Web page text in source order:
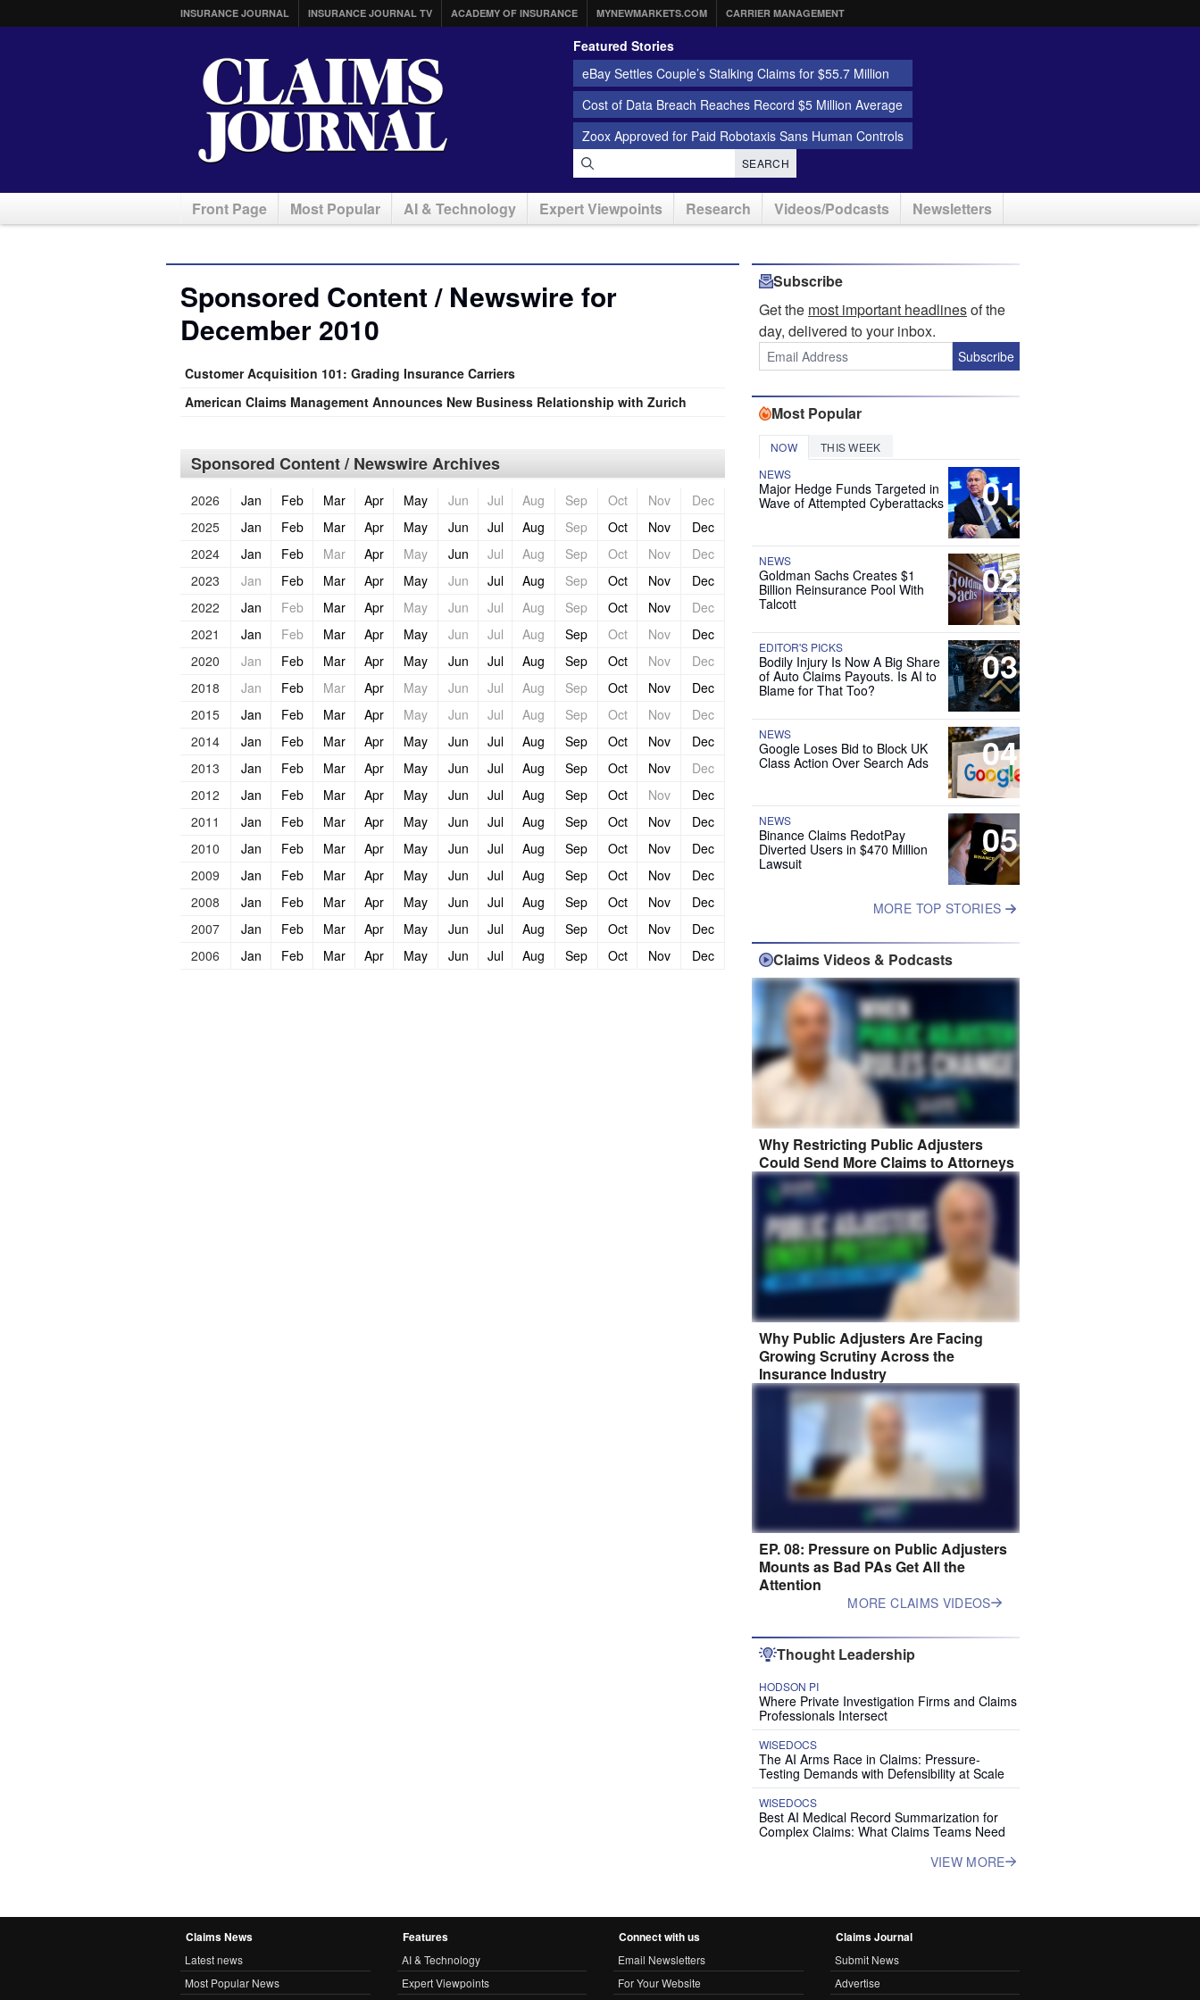
INSURANCE JOURNAL INSURANCE JOURNAL TV ACADEMY OF INSURANCE MYNEWMARKETS.COM CARRIER MANAGEMENT
Featured Stories
eBay Settles Couple’s Stalking Claims for $55.7 Million
Cost of Data Breach Reaches Record $5 Million Average
Zoox Approved for Paid Robotaxis Sans Human Controls
SEARCH
Front Page Most Popular AI & Technology Expert Viewpoints Research Videos/Podcasts Newsletters
Sponsored Content / Newswire for
December 2010
Customer Acquisition 101: Grading Insurance Carriers
American Claims Management Announces New Business Relationship with Zurich
Sponsored Content / Newswire Archives
2026 Jan Feb Mar Apr May Jun Jul Aug Sep Oct Nov
Dec
2025
Jan Feb Mar Apr May Jun Jul Aug Sep Oct Nov
Dec
2024
Jan Feb Mar Apr May Jun Jul Aug Sep Oct Nov
Dec
2023
Jan Feb Mar Apr May Jun Jul Aug Sep Oct Nov
Dec
2022
Jan Feb Mar Apr May Jun Jul Aug Sep Oct Nov
Dec
2021
Jan Feb Mar Apr May Jun Jul Aug Sep Oct Nov
Dec
2020
Jan Feb Mar Apr May Jun Jul Aug Sep Oct Nov
Dec
2018
Jan Feb Mar Apr May Jun Jul Aug Sep Oct Nov
Dec
2015
Jan Feb Mar Apr May Jun Jul Aug Sep Oct Nov
Dec
2014
Jan Feb Mar Apr May Jun Jul Aug Sep Oct Nov
Dec
2013
Jan Feb Mar Apr May Jun Jul Aug Sep Oct Nov
Dec
2012
Jan Feb Mar Apr May Jun Jul Aug Sep Oct Nov
Dec
2011
Jan Feb Mar Apr May Jun Jul Aug Sep Oct Nov
Dec
2010
Jan Feb Mar Apr May Jun Jul Aug Sep Oct Nov
Dec
2009
Jan Feb Mar Apr May Jun Jul Aug Sep Oct Nov
Dec
2008
Jan Feb Mar Apr May Jun Jul Aug Sep Oct Nov
Dec
2007
Jan Feb Mar Apr May Jun Jul Aug Sep Oct Nov
Dec
2006
Jan Feb Mar Apr May Jun Jul Aug Sep Oct Nov Dec
Subscribe
Get the most important headlinesof the
day, delivered to your inbox.
Subscribe
Most Popular
NOW THIS WEEK
01
NEWS
Major Hedge Funds Targeted in
Wave of Attempted Cyberattacks
02
NEWS
Goldman Sachs Creates $1
Billion Reinsurance Pool With
Talcott
03
EDITOR'S PICKS
Bodily Injury Is Now A Big Share
of Auto Claims Payouts. Is AI to
Blame for That Too?
04
NEWS
Google Loses Bid to Block UK
Class Action Over Search Ads
05
NEWS
Binance Claims RedotPay
Diverted Users in $470 Million
Lawsuit
MORE TOP STORIES
Claims Videos & Podcasts
Why Restricting Public Adjusters
Could Send More Claims to Attorneys
Why Public Adjusters Are Facing
Growing Scrutiny Across the
Insurance Industry
EP. 08: Pressure on Public Adjusters
Mounts as Bad PAs Get All the
Attention
MORE CLAIMS VIDEOS
Thought Leadership
HODSON PI
Where Private Investigation Firms and Claims
Professionals Intersect
WISEDOCS
The AI Arms Race in Claims: Pressure-
Testing Demands with Defensibility at Scale
WISEDOCS
Best AI Medical Record Summarization for
Complex Claims: What Claims Teams Need
VIEW MORE
Claims News
Latest news
Most Popular News
Features
AI & Technology
Expert Viewpoints
Connect with us
Email Newsletters
For Your Website
Claims Journal
Submit News
Advertise